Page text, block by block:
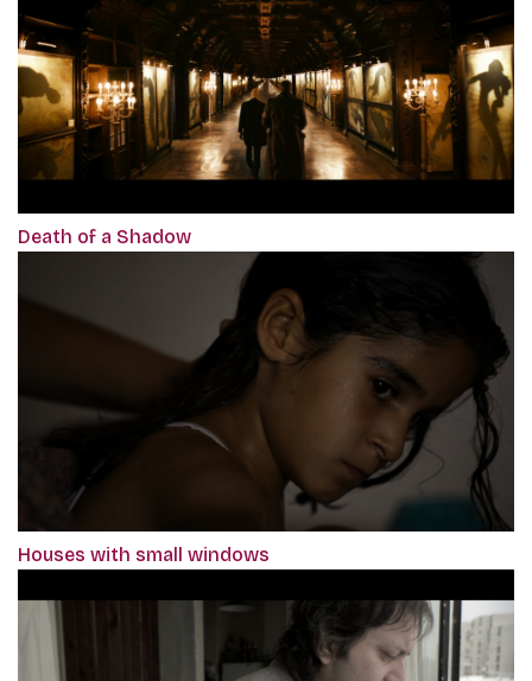
Death of a Shadow
Houses with small windows